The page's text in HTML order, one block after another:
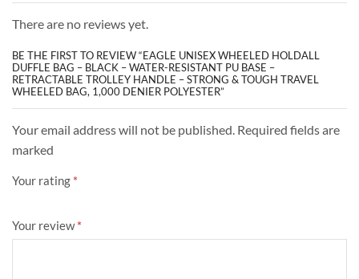
There are no reviews yet.
BE THE FIRST TO REVIEW “EAGLE UNISEX WHEELED HOLDALL
DUFFLE BAG – BLACK – WATER-RESISTANT PU BASE –
RETRACTABLE TROLLEY HANDLE – STRONG & TOUGH TRAVEL
WHEELED BAG, 1,000 DENIER POLYESTER”
Your email address will not be published. Required fields are
marked
Your rating *
Your review*